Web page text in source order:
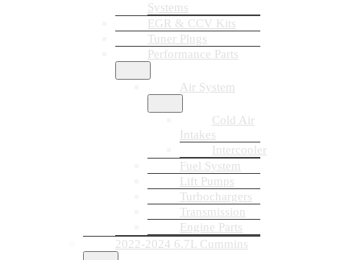
Systems
EGR & CCV Kits
Tuner Plugs
Performance Parts
Air System
Cold Air
Intakes
Intercooler
Fuel System
Lift Pumps
Turbochargers
Transmission
Engine Parts
2022-2024 6.7L Cummins